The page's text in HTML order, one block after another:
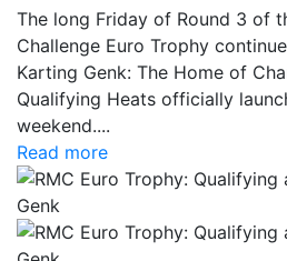
The long Friday of Round 3 of
Challenge Euro Trophy
Karting Genk: The Home of
Qualifying Heats officially
weekend....
Read more